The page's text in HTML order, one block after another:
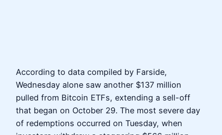
According to data compiled by Farside,
Wednesday alone saw another $137 million
pulled from Bitcoin ETFs, extending a sell-off
that began on October 29. The most severe day
of redemptions occurred on Tuesday, when